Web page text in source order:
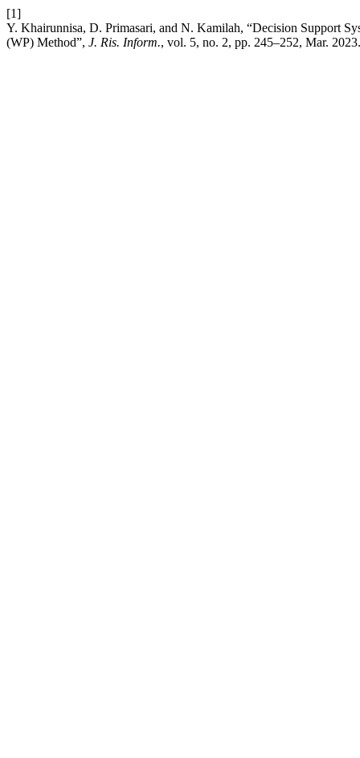
[1]
Y. Khairunnisa, D. Primasari, and N. Kamilah, “Decision Support
(WP) Method”, J. Ris. Inform., vol. 5, no. 2, pp. 245–252, Mar. 2023.